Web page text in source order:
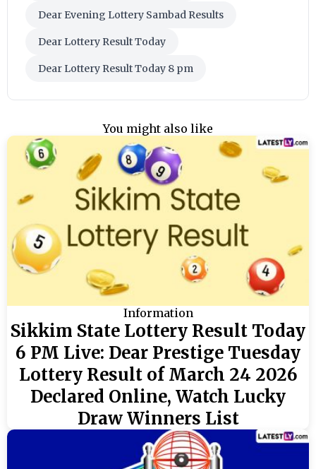
Dear Evening Lottery Sambad Results
Dear Lottery Result Today
Dear Lottery Result Today 8 pm
You might also like
Information
Sikkim State Lottery Result Today
6 PM Live: Dear Prestige Tuesday
Lottery Result of March 24 2026
Declared Online, Watch Lucky
Draw Winners List